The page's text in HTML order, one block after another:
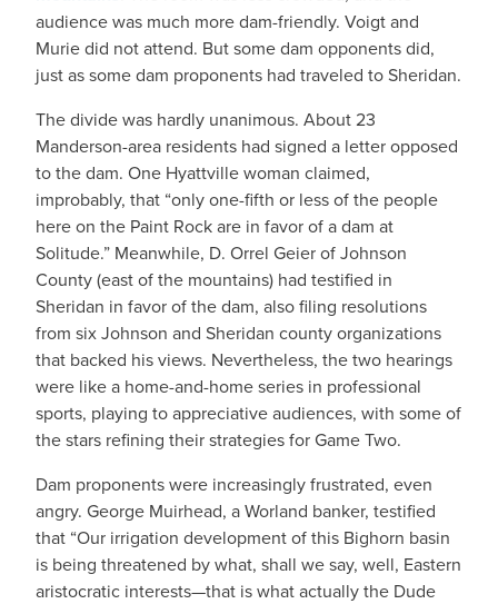
audience was much more dam-friendly. Voigt and
Murie did not attend. But some dam opponents did,
just as some dam proponents had traveled to Sheridan.
The divide was hardly unanimous. About 23
Manderson-area residents had signed a letter opposed
to the dam. One Hyattville woman claimed,
improbably, that “only one-fifth or less of the people
here on the Paint Rock are in favor of a dam at
Solitude.” Meanwhile, D. Orrel Geier of Johnson
County (east of the mountains) had testified in
Sheridan in favor of the dam, also filing resolutions
from six Johnson and Sheridan county organizations
that backed his views. Nevertheless, the two hearings
were like a home-and-home series in professional
sports, playing to appreciative audiences, with some of
the stars refining their strategies for Game Two.
Dam proponents were increasingly frustrated, even
angry. George Muirhead, a Worland banker, testified
that “Our irrigation development of this Bighorn basin
is being threatened by what, shall we say, well, Eastern
aristocratic interests—that is what actually the Dude